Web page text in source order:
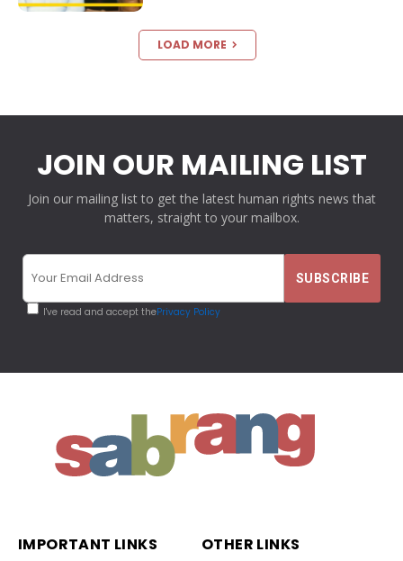
LOAD MORE
JOIN OUR MAILING LIST
Join our mailing list to get the latest human rights news that
matters, straight to your mailbox.
I've read and accept thePrivacy Policy
IMPORTANT LINKS OTHER LINKS